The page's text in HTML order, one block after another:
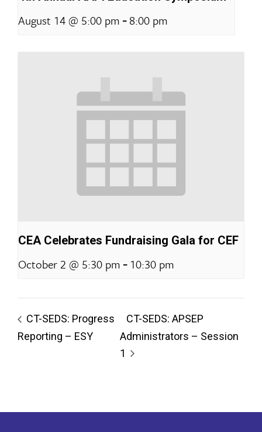
August 14 @ 5:00 pm -8:00 pm
CEA Celebrates Fundraising Gala for CEF
October 2 @ 5:30 pm - 10:30 pm
CT-SEDS: Progress
Reporting – ESY
CT-SEDS: APSEP
Administrators – Session
1